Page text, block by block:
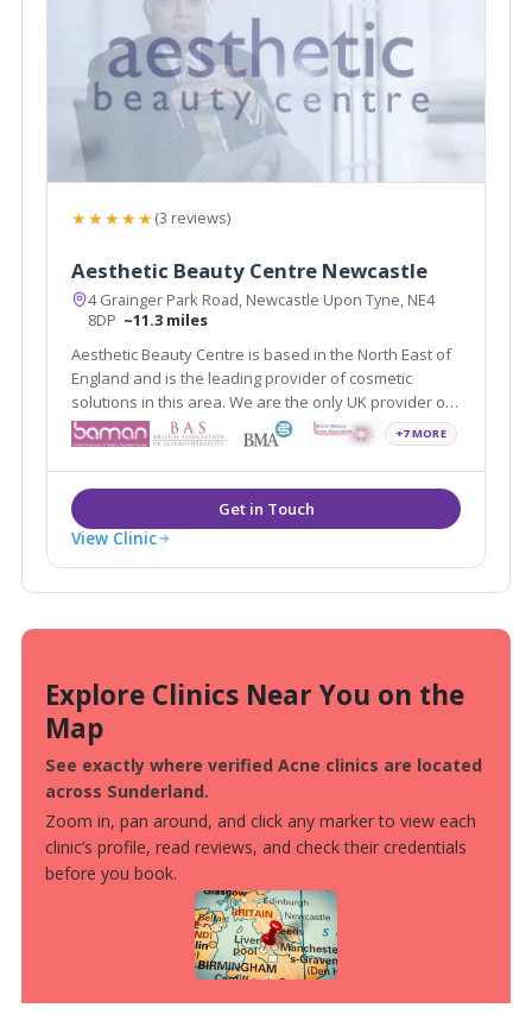
★★★★★(3 reviews)
Aesthetic Beauty Centre Newcastle
4 Grainger Park Road, Newcastle Upon Tyne, NE4
8DP ~11.3 miles
Aesthetic Beauty Centre is based in the North East of
England and is the leading provider of cosmetic
solutions in this area. We are the only UK provider of
revolutionary treatment solutions for previously
untreatable conditions, using targeted UVB delivery
systems.
+7 MORE
View Clinic
Explore Clinics Near You on the
Map
See exactly where verified Acne clinics are located
across Sunderland.
Zoom in, pan around, and click any marker to view each
clinic’s profile, read reviews, and check their credentials
before you book.